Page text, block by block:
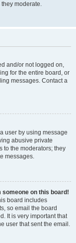
moderate.
and/or not logged on,
for the entire board, or
messages. Contact a
user by using message
abusive private
to the moderators; they
messages.
someone on this board!
board includes
so email the board
It is very important that
user that sent the email.